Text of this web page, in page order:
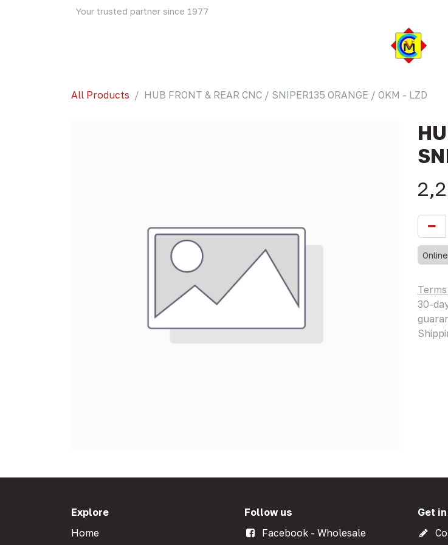
Your trusted partner since 1977
All Products HUB FRONT & REAR CNC / SNIPER135 ORANGE / OKM - LZD
Online
30-
Explore
Home
Follow us
Facebook - Wholesale
Get